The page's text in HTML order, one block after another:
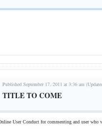
Published September 17, 2011 at 3:36 am
TITLE TO COME
User Conduct for commenting and user who